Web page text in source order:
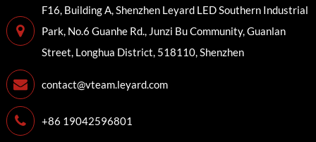
F16, Building A, Shenzhen Leyard LED Southern Industrial
Park, No.6 Guanhe Rd., Junzi Bu Community, Guanlan
Street, Longhua District, 518110, Shenzhen
contact@vteam.leyard.com
+86 19042596801